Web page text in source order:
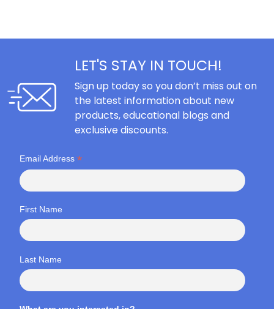
LET'S STAY IN TOUCH!
Sign up today so you don’t miss out on
the latest information about new
products, educational blogs and
exclusive discounts.
Email Address *
First Name
Last Name